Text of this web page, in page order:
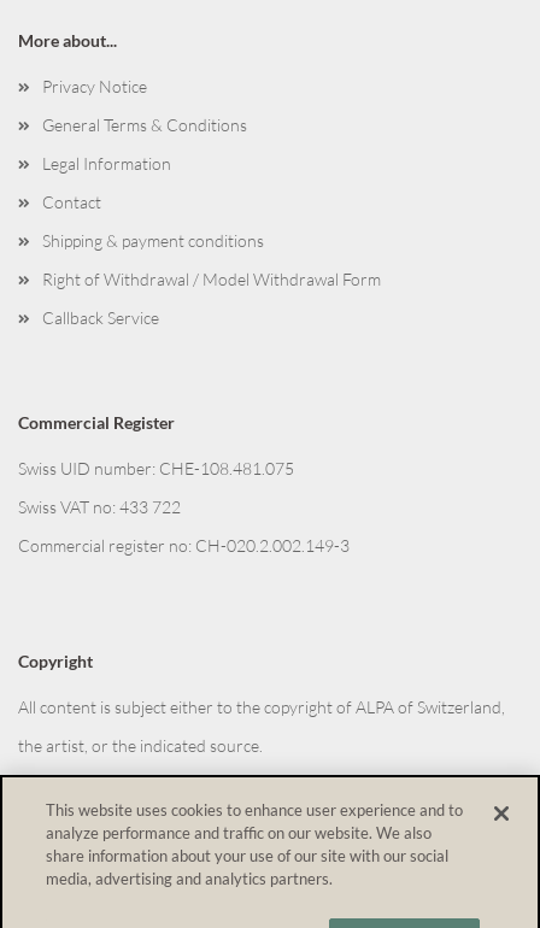
More about...
Privacy Notice
General Terms & Conditions
Legal Information
Contact
Shipping & payment conditions
Right of Withdrawal / Model Withdrawal Form
Callback Service
Commercial Register
Swiss UID number: CHE-108.481.075
Swiss VAT no: 433 722
Commercial register no: CH-020.2.002.149-3
Copyright
All content is subject either to the copyright of ALPA of Switzerland,
the artist, or the indicated source.
Withdraw from contract
This website uses cookies to enhance user experience and to
analyze performance and traffic on our website. We also
share information about your use of our site with our social
media, advertising and analytics partners.